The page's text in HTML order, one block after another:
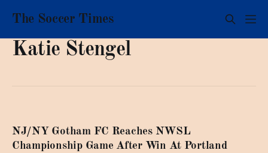
The Soccer Times
Katie Stengel
NJ/NY Gotham FC Reaches NWSL
Championship Game After Win At Portland